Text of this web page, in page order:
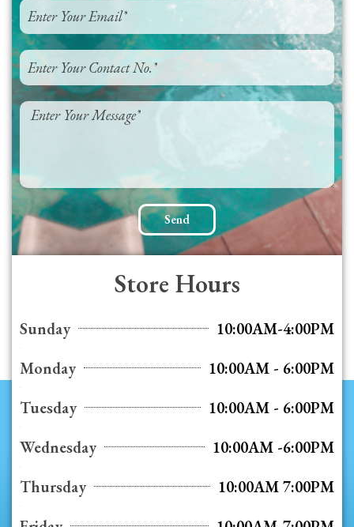
Send
Store Hours
Sunday
10:00AM-4:00PM
Monday
10:00AM - 6:00PM
Tuesday
10:00AM - 6:00PM
Wednesday
10:00AM -6:00PM
Thursday
10:00AM 7:00PM